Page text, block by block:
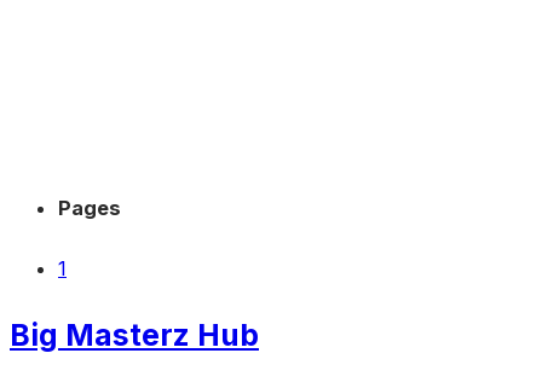
Pages
1
Big Masterz Hub